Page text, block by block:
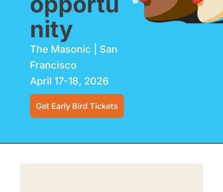
nity
The Masonic | San
Francisco
April 17-18, 2026
Get Early Bird Tickets